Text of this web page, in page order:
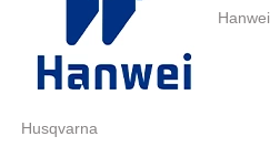
Hanwei
Husqvarna